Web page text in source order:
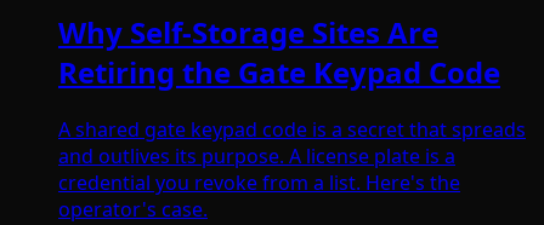
Why Self-Storage Sites Are
Retiring the Gate Keypad Code
A shared gate keypad code is a secret that spreads
and outlives its purpose. A license plate is a
credential you revoke from a list. Here's the
operator's case.